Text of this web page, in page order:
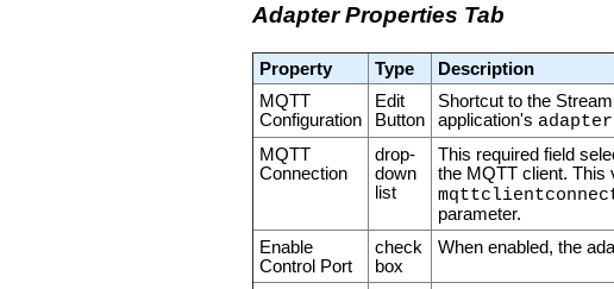
Adapter Properties Tab
Property Type
Description
MQTT
Configuration
Edit
Button
Shortcut to the
application's
MQTT
Connection
drop-
down
list
This required field
the MQTT client. This
parameter.
Enable
Control Port
check
box
When enabled, the